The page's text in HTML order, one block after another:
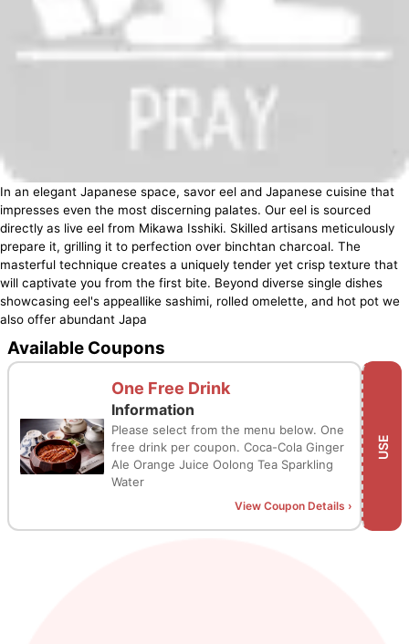
In an elegant Japanese space, savor eel and Japanese cuisine that
impresses even the most discerning palates. Our eel is sourced
directly as live eel from Mikawa Isshiki. Skilled artisans meticulously
prepare it, grilling it to perfection over binchtan charcoal. The
masterful technique creates a uniquely tender yet crisp texture that
will captivate you from the first bite. Beyond diverse single dishes
showcasing eel's appeallike sashimi, rolled omelette, and hot pot we
also offer abundant Japa
Available Coupons
One Free Drink
Information
Please select from the menu below. One
free drink per coupon. Coca-Cola Ginger
Ale Orange Juice Oolong Tea Sparkling
Water
View Coupon Details ›
USE